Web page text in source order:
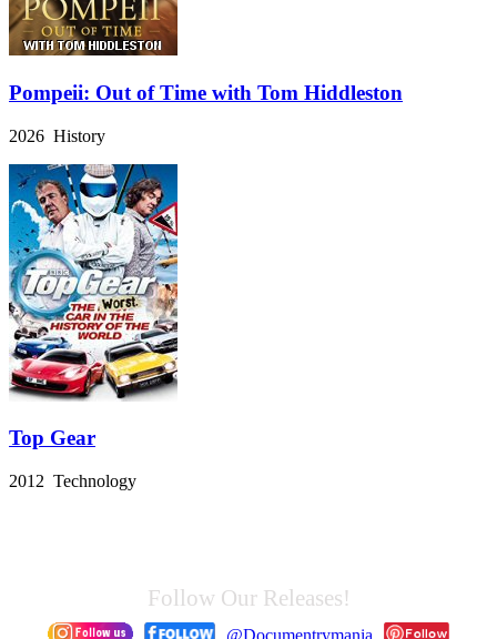
Pompeii: Out of Time with Tom Hiddleston
2026 History
Top Gear
2012 Technology
Follow Our Releases!